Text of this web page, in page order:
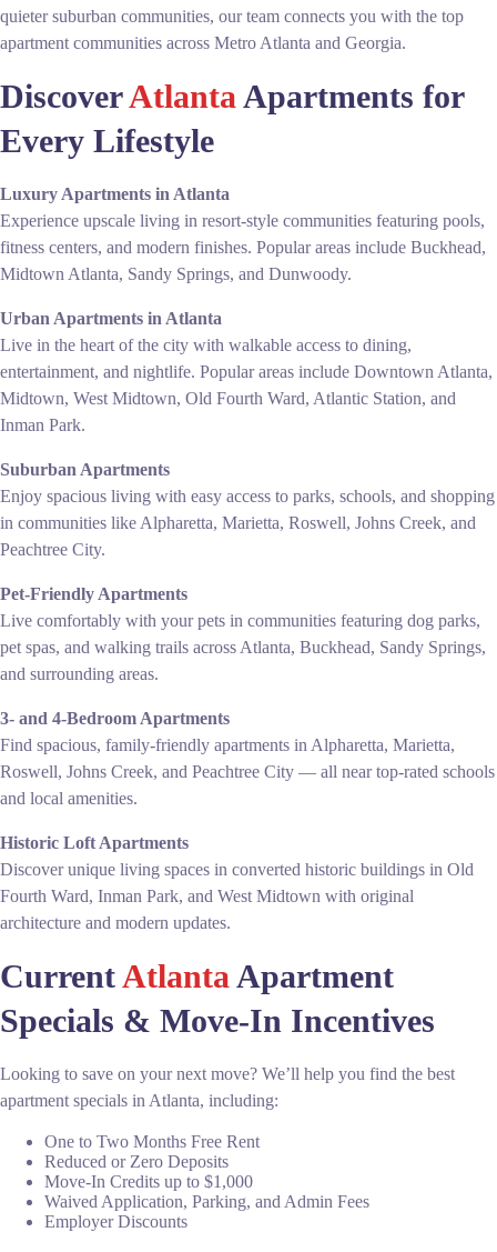
quieter suburban communities, our team connects you with the top
apartment communities across Metro Atlanta and Georgia.
DiscoverAtlanta Apartments for
Every Lifestyle
Luxury Apartments in Atlanta
Experience upscale living in resort-style communities featuring pools,
fitness centers, and modern finishes. Popular areas include Buckhead,
Midtown Atlanta, Sandy Springs, and Dunwoody.
Urban Apartments in Atlanta
Live in the heart of the city with walkable access to dining,
entertainment, and nightlife. Popular areas include Downtown Atlanta,
Midtown, West Midtown, Old Fourth Ward, Atlantic Station, and
Inman Park.
Suburban Apartments
Enjoy spacious living with easy access to parks, schools, and shopping
in communities like Alpharetta, Marietta, Roswell, Johns Creek, and
Peachtree City.
Pet-Friendly Apartments
Live comfortably with your pets in communities featuring dog parks,
pet spas, and walking trails across Atlanta, Buckhead, Sandy Springs,
and surrounding areas.
3- and 4-Bedroom Apartments
Find spacious, family-friendly apartments in Alpharetta, Marietta,
Roswell, Johns Creek, and Peachtree City — all near top-rated schools
and local amenities.
Historic Loft Apartments
Discover unique living spaces in converted historic buildings in Old
Fourth Ward, Inman Park, and West Midtown with original
architecture and modern updates.
CurrentAtlanta Apartment
Specials & Move-In Incentives
Looking to save on your next move? We’ll help you find the best
apartment specials in Atlanta, including:
One to Two Months Free Rent
Reduced or Zero Deposits
Move-In Credits up to $1,000
Waived Application, Parking, and Admin Fees
Employer Discounts